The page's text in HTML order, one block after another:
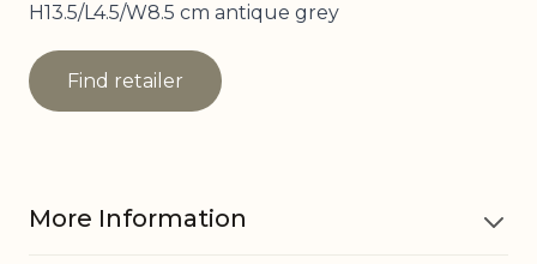
H13.5/L4.5/W8.5 cm antique grey
Find retailer
More Information